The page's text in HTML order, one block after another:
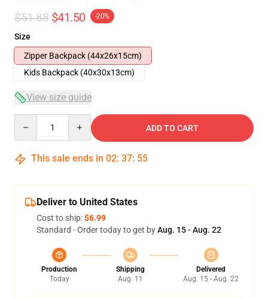
$51.88 $41.50 -20%
Size
Zipper Backpack (44x26x15cm)
Kids Backpack (40x30x13cm)
View size guide
ADD TO CART
This sale ends in 02: 37: 54
Deliver to United States
Cost to ship:$6.99
Standard - Order today to get byAug. 15 - Aug. 22
Production
Today
Shipping
Aug. 11
Delivered
Aug. 15 - Aug. 22